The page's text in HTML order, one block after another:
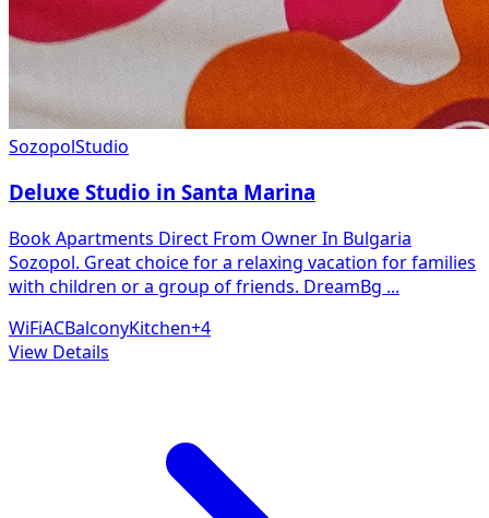
SozopolStudio
Deluxe Studio in Santa Marina
Book Apartments Direct From Owner In Bulgaria
Sozopol. Great choice for a relaxing vacation for families
with children or a group of friends. DreamBg ...
WiFiACBalconyKitchen+4
View Details